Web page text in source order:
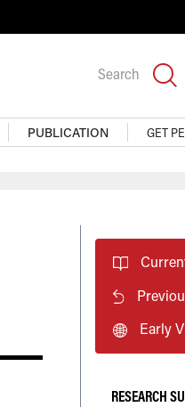
Search
PUBLICATION GET
Early
RESEARCH